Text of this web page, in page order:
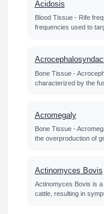
Acidosis
Blood Tissue - Rife
frequencies used to
Bone Tissue -
characterized by the
Acromegaly
Bone Tissue -
the overproduction of
Actinomyces Bovis
Actinomyces Bovis is
cattle, resulting in